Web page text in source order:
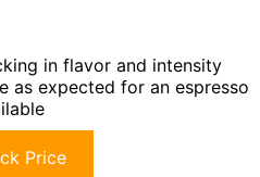
in flavor and intensity
as expected for an espresso
Price